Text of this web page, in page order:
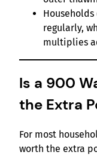
regularly,
multiplies
Is a 900
the Extra
For most
worth the extra